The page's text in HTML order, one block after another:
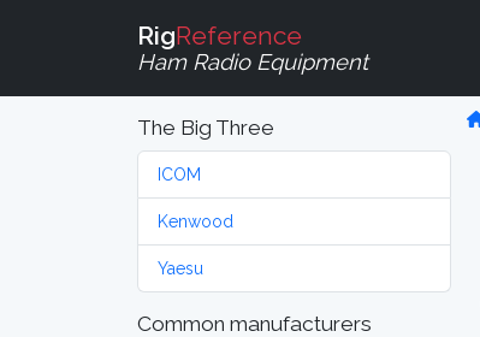
RigReference
Ham Radio Equipment
The Big Three
ICOM
Kenwood
Yaesu
Common manufacturers